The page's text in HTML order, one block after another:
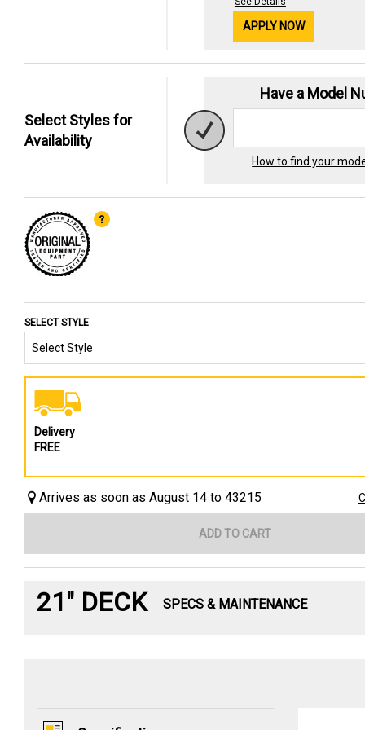
APPLY NOW
Select Styles for
Availability
Have a Model
How to find your
SELECT STYLE
Delivery
FREE
Arrives as soon as August 14 to 43215
ADD TO CART
21" DECK SPECS & MAINTENANCE